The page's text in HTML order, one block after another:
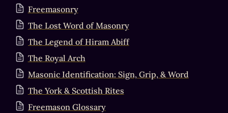
Freemasonry
The Lost Word of Masonry
The Legend of Hiram Abiff
The Royal Arch
Masonic Identification: Sign, Grip, & Word
The York & Scottish Rites
Freemason Glossary